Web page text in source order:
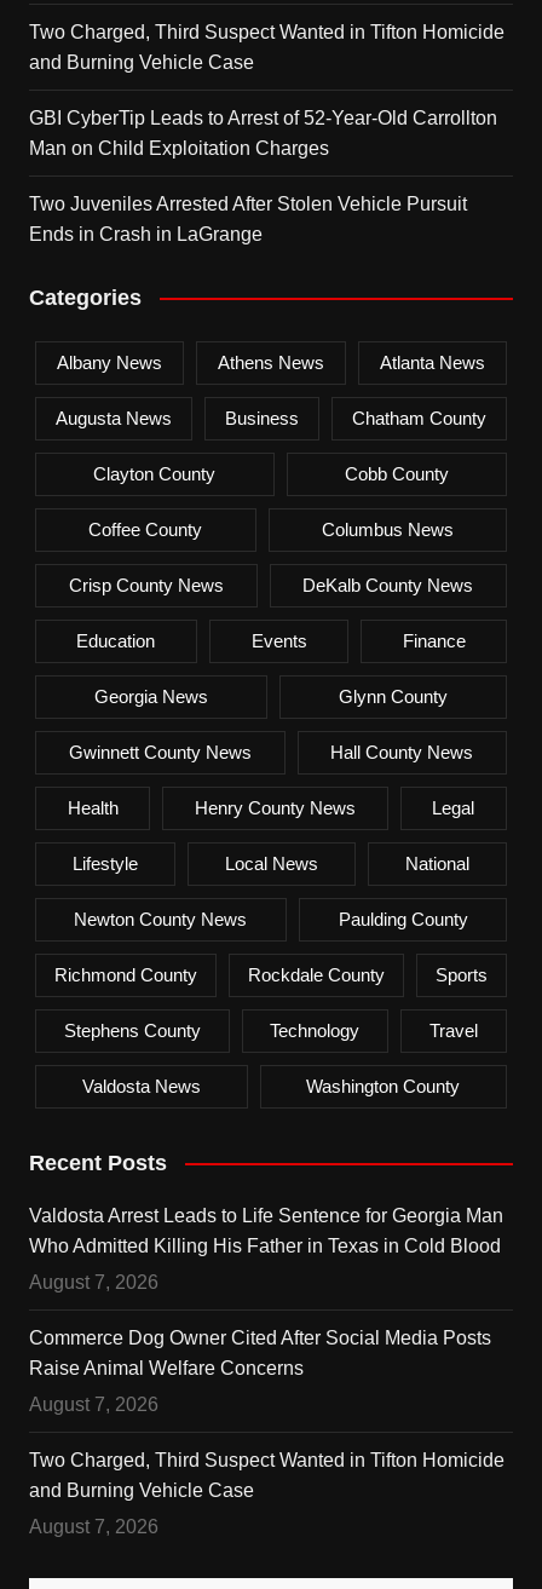
Two Charged, Third Suspect Wanted in Tifton Homicide
and Burning Vehicle Case
GBI CyberTip Leads to Arrest of 52-Year-Old Carrollton
Man on Child Exploitation Charges
Two Juveniles Arrested After Stolen Vehicle Pursuit
Ends in Crash in LaGrange
Categories
Albany News Athens News Atlanta News
Augusta News Business Chatham County
Clayton County Cobb County
Coffee County Columbus News
Crisp County News DeKalb County News
Education Events Finance
Georgia News Glynn County
Gwinnett County News Hall County News
Health Henry County News Legal
Lifestyle Local News National
Newton County News Paulding County
Richmond County Rockdale County Sports
Stephens County Technology Travel
Valdosta News Washington County
Recent Posts
Valdosta Arrest Leads to Life Sentence for Georgia Man
Who Admitted Killing His Father in Texas in Cold Blood
August 7, 2026
Commerce Dog Owner Cited After Social Media Posts
Raise Animal Welfare Concerns
August 7, 2026
Two Charged, Third Suspect Wanted in Tifton Homicide
and Burning Vehicle Case
August 7, 2026